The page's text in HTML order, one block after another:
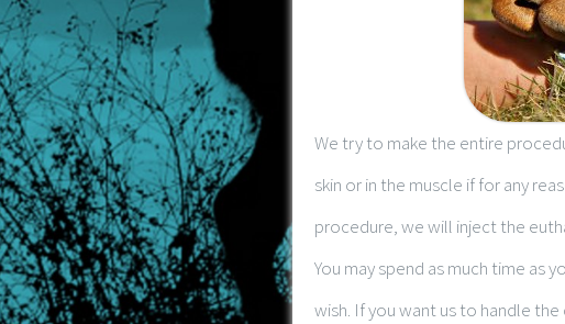
We try to make the entire
skin or in the muscle if for any
procedure, we will inject the
You may spend as much time as
wish. If you want us to handle